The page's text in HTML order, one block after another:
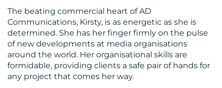
The beating commercial heart of AD
Communications, Kirsty, is as energetic as she is
determined. She has her finger firmly on the pulse
of new developments at media organisations
around the world. Her organisational skills are
formidable, providing clients a safe pair of hands for
any project that comes her way.